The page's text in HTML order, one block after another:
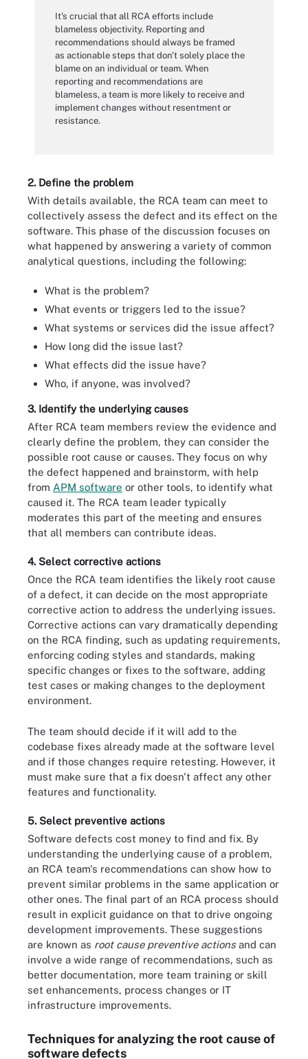
It's crucial that all RCA efforts include
blameless objectivity. Reporting and
recommendations should always be framed
as actionable steps that don't solely place the
blame on an individual or team. When
reporting and recommendations are
blameless, a team is more likely to receive and
implement changes without resentment or
resistance.
2. Define the problem
With details available, the RCA team can meet to
collectively assess the defect and its effect on the
software. This phase of the discussion focuses on
what happened by answering a variety of common
analytical questions, including the following:
What is the problem?
What events or triggers led to the issue?
What systems or services did the issue affect?
How long did the issue last?
What effects did the issue have?
Who, if anyone, was involved?
3. Identify the underlying causes
After RCA team members review the evidence and
clearly define the problem, they can consider the
possible root cause or causes. They focus on why
the defect happened and brainstorm, with help
from APM software or other tools, to identify what
caused it. The RCA team leader typically
moderates this part of the meeting and ensures
that all members can contribute ideas.
4. Select corrective actions
Once the RCA team identifies the likely root cause
of a defect, it can decide on the most appropriate
corrective action to address the underlying issues.
Corrective actions can vary dramatically depending
on the RCA finding, such as updating requirements,
enforcing coding styles and standards, making
specific changes or fixes to the software, adding
test cases or making changes to the deployment
environment.
The team should decide if it will add to the
codebase fixes already made at the software level
and if those changes require retesting. However, it
must make sure that a fix doesn't affect any other
features and functionality.
5. Select preventive actions
Software defects cost money to find and fix. By
understanding the underlying cause of a problem,
an RCA team's recommendations can show how to
prevent similar problems in the same application or
other ones. The final part of an RCA process should
result in explicit guidance on that to drive ongoing
development improvements. These suggestions
are known as root cause preventive actionsand can
involve a wide range of recommendations, such as
better documentation, more team training or skill
set enhancements, process changes or IT
infrastructure improvements.
Techniques for analyzing the root cause of
software defects